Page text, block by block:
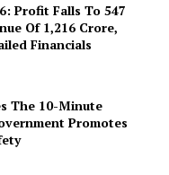
Profit Falls To ₹547
Of ₹1,216 Crore,
Financials
The 10-Minute
Promotes